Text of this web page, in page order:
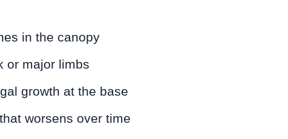
in the canopy
or major limbs
growth at the base
worsens over time